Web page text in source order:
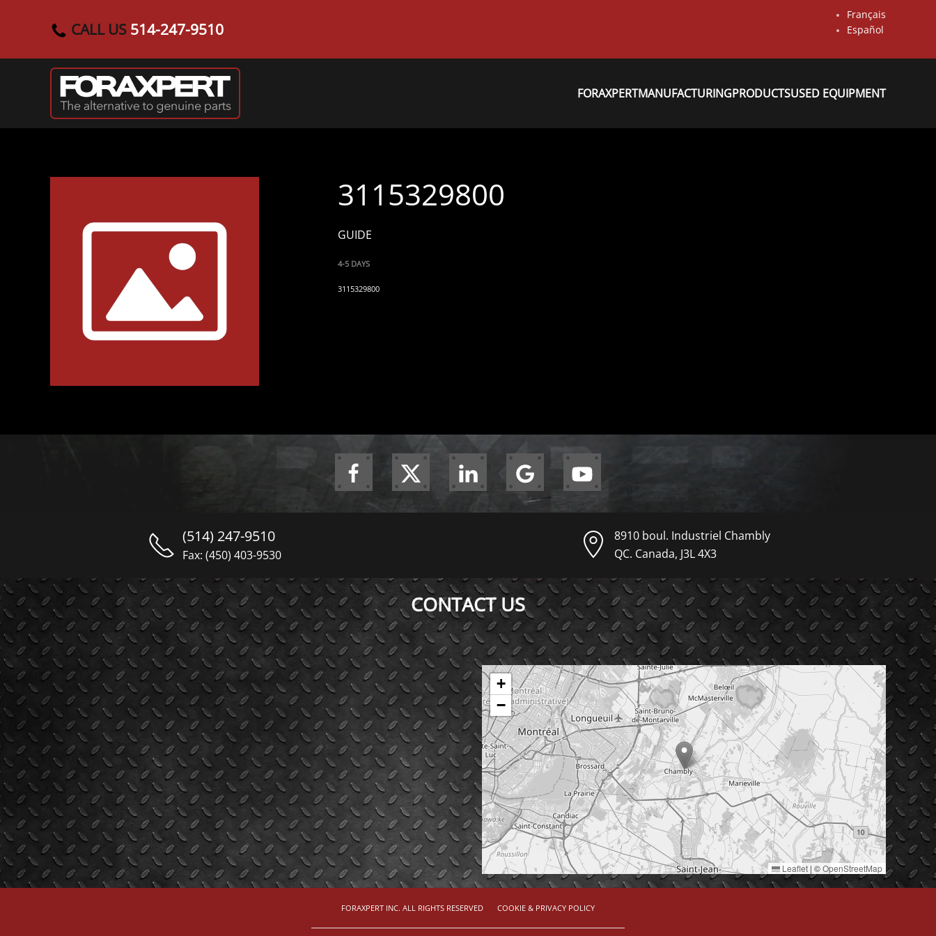
Skip to main content
CALL US 514-247-9510
Français
Español
FORAXPERTMANUFACTURINGPRODUCTSUSED EQUIPMENT
3115329800
GUIDE
4-5 DAYS
3115329800
(514) 247-9510
Fax: (450) 403-9530
8910 boul. Industriel Chambly
QC. Canada, J3L 4X3
CONTACT US
+
−
Leaflet | ©OpenStreetMap
FORAXPERT INC. ALL RIGHTS RESERVED COOKIE & PRIVACY POLICY